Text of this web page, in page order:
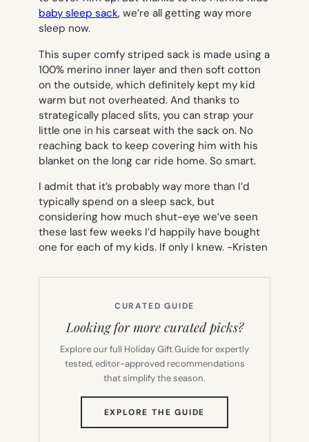
baby sleep sack, we’re all getting way more
sleep now.
This super comfy striped sack is made using a
100% merino inner layer and then soft cotton
on the outside, which definitely kept my kid
warm but not overheated. And thanks to
strategically placed slits, you can strap your
little one in his carseat with the sack on. No
reaching back to keep covering him with his
blanket on the long car ride home. So smart.
I admit that it’s probably way more than I’d
typically spend on a sleep sack, but
considering how much shut-eye we’ve seen
these last few weeks I’d happily have bought
one for each of my kids. If only I knew. -Kristen
CURATED GUIDE
Looking for more curated picks?
Explore our full Holiday Gift Guide for expertly
tested, editor-approved recommendations
that simplify the season.
EXPLORE THE GUIDE